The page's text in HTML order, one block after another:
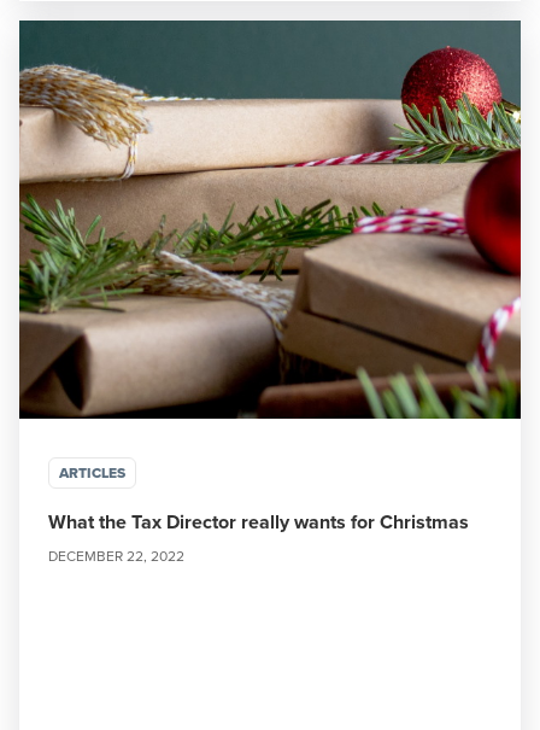
ARTICLES
What the Tax Director really wants for Christmas
DECEMBER 22, 2022